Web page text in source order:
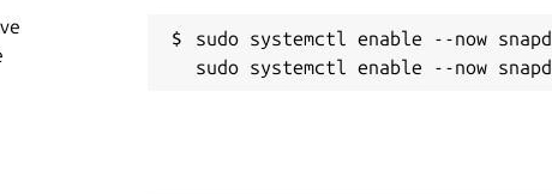
sudo systemctl enable --now snapd